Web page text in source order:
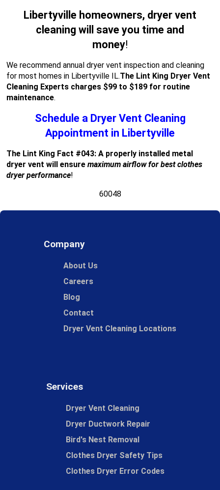
Libertyville homeowners, dryer vent
cleaning will save you time and
money!
We recommend annual dryer vent inspection and cleaning
for most homes in Libertyville IL.The Lint King Dryer Vent
Cleaning Experts charges $99 to $189 for routine
maintenance.
Schedule a Dryer Vent Cleaning
Appointment in Libertyville
The Lint King Fact #043: A properly installed metal
dryer vent will ensuremaximum airflow for best clothes
dryer performance!
60048
Company
About Us
Careers
Blog
Contact
Dryer Vent Cleaning Locations
Services
Dryer Vent Cleaning
Dryer Ductwork Repair
Bird's Nest Removal
Clothes Dryer Safety Tips
Clothes Dryer Error Codes